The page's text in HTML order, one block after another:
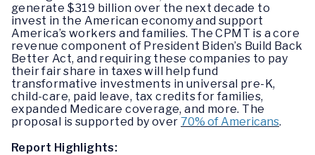
generate $319 billion over the next decade to
invest in the American economy and support
America’s workers and families. The CPMT is a core
revenue component of President Biden’s Build Back
Better Act, and requiring these companies to pay
their fair share in taxes will help fund
transformative investments in universal pre-K,
child-care, paid leave, tax credits for families,
expanded Medicare coverage, and more. The
proposal is supported by over 70% of Americans.
Report Highlights: